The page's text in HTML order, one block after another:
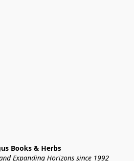
Books & Herbs
Expanding Horizons since 1992